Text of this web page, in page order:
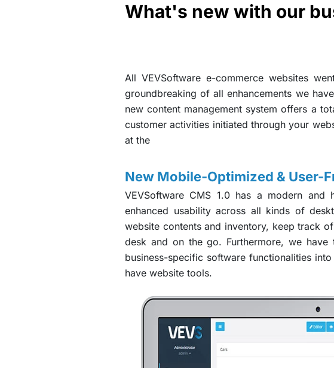
What's new with our
All VEVSoftware e-commerce websites
groundbreaking of all enhancements we
new content management system offers a
customer activities initiated through your
at the
New Mobile-Optimized & User-
VEVSoftware CMS 1.0 has a modern
enhanced usability across all kinds of
website contents and inventory, keep track
desk and on the go. Furthermore, we
business-specific software functionalities
have website tools.